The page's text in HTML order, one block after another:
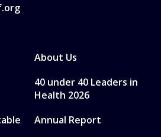
About Us
40 under 40 Leaders in
Health 2026
Annual Report